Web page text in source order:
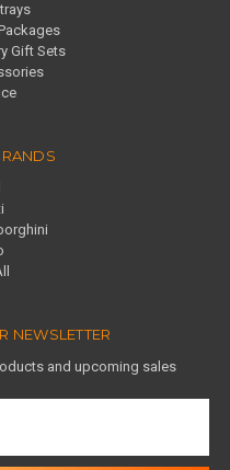
Gift Sets
NEWSLETTER
and upcoming sales